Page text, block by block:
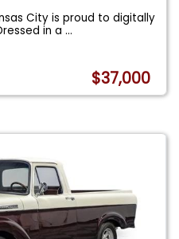
City is proud to digitally
in a...
$37,000